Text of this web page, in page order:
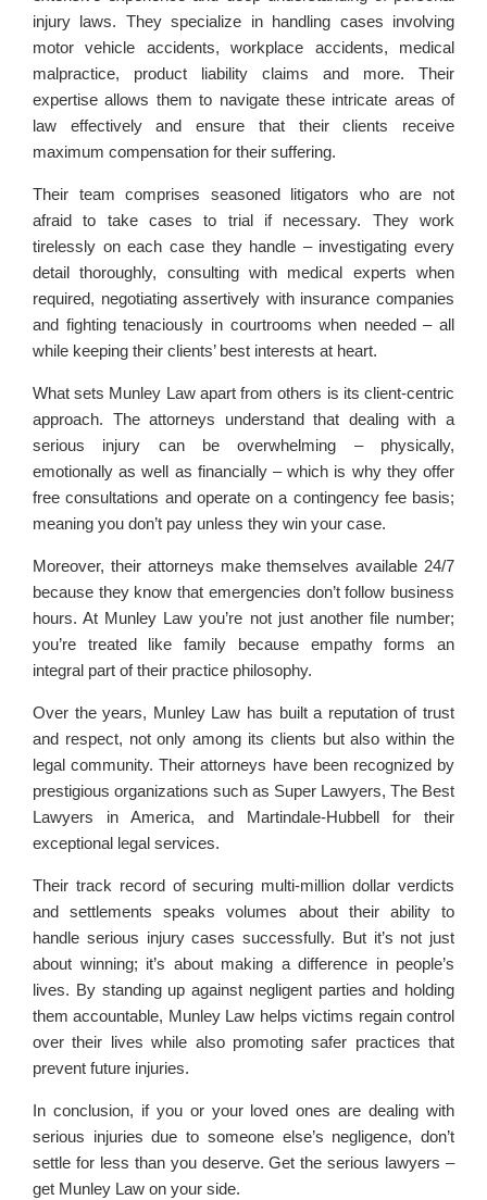
injury laws. They specialize in handling cases involving
motor vehicle accidents, workplace accidents, medical
malpractice, product liability claims and more. Their
expertise allows them to navigate these intricate areas of
law effectively and ensure that their clients receive
maximum compensation for their suffering.
Their team comprises seasoned litigators who are not
afraid to take cases to trial if necessary. They work
tirelessly on each case they handle – investigating every
detail thoroughly, consulting with medical experts when
required, negotiating assertively with insurance companies
and fighting tenaciously in courtrooms when needed – all
while keeping their clients’ best interests at heart.
What sets Munley Law apart from others is its client-centric
approach. The attorneys understand that dealing with a
serious injury can be overwhelming – physically,
emotionally as well as financially – which is why they offer
free consultations and operate on a contingency fee basis;
meaning you don’t pay unless they win your case.
Moreover, their attorneys make themselves available 24/7
because they know that emergencies don’t follow business
hours. At Munley Law you’re not just another file number;
you’re treated like family because empathy forms an
integral part of their practice philosophy.
Over the years, Munley Law has built a reputation of trust
and respect, not only among its clients but also within the
legal community. Their attorneys have been recognized by
prestigious organizations such as Super Lawyers, The Best
Lawyers in America, and Martindale-Hubbell for their
exceptional legal services.
Their track record of securing multi-million dollar verdicts
and settlements speaks volumes about their ability to
handle serious injury cases successfully. But it’s not just
about winning; it’s about making a difference in people’s
lives. By standing up against negligent parties and holding
them accountable, Munley Law helps victims regain control
over their lives while also promoting safer practices that
prevent future injuries.
In conclusion, if you or your loved ones are dealing with
serious injuries due to someone else’s negligence, don’t
settle for less than you deserve. Get the serious lawyers –
get Munley Law on your side.